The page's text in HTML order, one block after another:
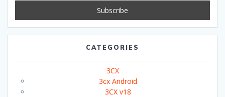
CATEGORIES
3CX
3cx Android
3CX v18